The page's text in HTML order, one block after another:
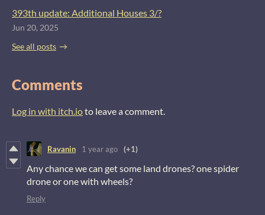
393th update: Additional Houses 3/?
Jun 20, 2025
See all posts
Comments
Log in with itch.ioto leave a comment.
Ravanin 1 year ago (+1)
Any chance we can get some land drones? one spider
drone or one with wheels?
Reply